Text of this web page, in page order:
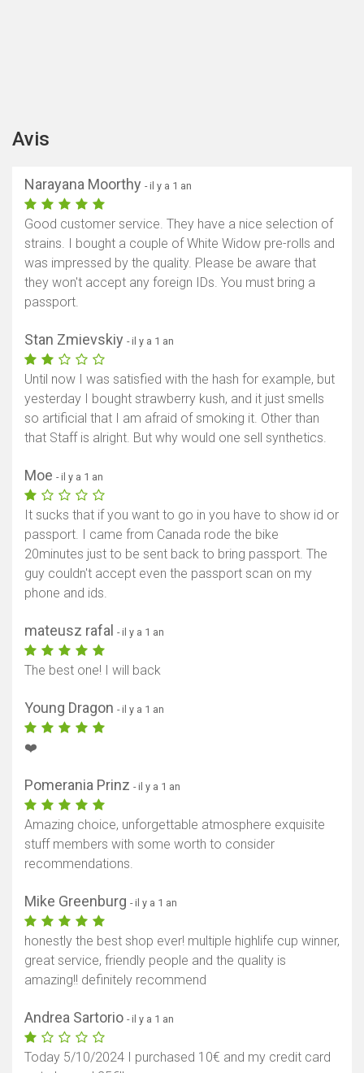
Avis
Narayana Moorthy - il y a 1 an
Good customer service. They have a nice selection of
strains. I bought a couple of White Widow pre-rolls and
was impressed by the quality. Please be aware that
they won't accept any foreign IDs. You must bring a
passport.
Stan Zmievskiy - il y a 1 an
Until now I was satisfied with the hash for example, but
yesterday I bought strawberry kush, and it just smells
so artificial that I am afraid of smoking it. Other than
that Staff is alright. But why would one sell synthetics.
Moe - il y a 1 an
It sucks that if you want to go in you have to show id or
passport. I came from Canada rode the bike
20minutes just to be sent back to bring passport. The
guy couldn't accept even the passport scan on my
phone and ids.
mateusz rafal - il y a 1 an
The best one! I will back
Young Dragon - il y a 1 an
❤️
Pomerania Prinz - il y a 1 an
Amazing choice, unforgettable atmosphere exquisite
stuff members with some worth to consider
recommendations.
Mike Greenburg - il y a 1 an
honestly the best shop ever! multiple highlife cup winner,
great service, friendly people and the quality is
amazing!! definitely recommend
Andrea Sartorio - il y a 1 an
Today 5/10/2024 I purchased 10€ and my credit card